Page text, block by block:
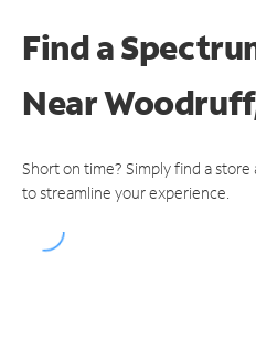
Find a
Near
Short on time? Simply find a
to streamline your experience.